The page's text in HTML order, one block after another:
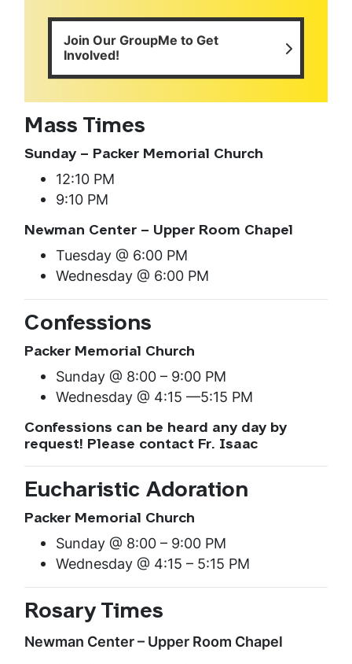
Join Our GroupMe to Get
Involved!
Mass Times
Sunday – Packer Memorial Church
12:10 PM
9:10 PM
Newman Center – Upper Room Chapel
Tuesday @ 6:00 PM
Wednesday @ 6:00 PM
Confessions
Packer Memorial Church
Sunday @ 8:00 – 9:00 PM
Wednesday @ 4:15 —5:15 PM
Confessions can be heard any day by
request! Please contact Fr. Isaac
Eucharistic Adoration
Packer Memorial Church
Sunday @ 8:00 – 9:00 PM
Wednesday @ 4:15 – 5:15 PM
Rosary Times
Newman Center – Upper Room Chapel